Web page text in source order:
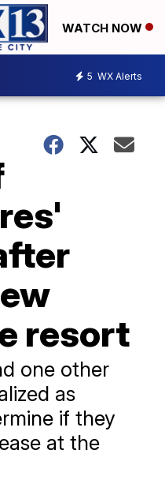
WATCH NOW
5 WX Alerts
resort
one other
as
if they
at the